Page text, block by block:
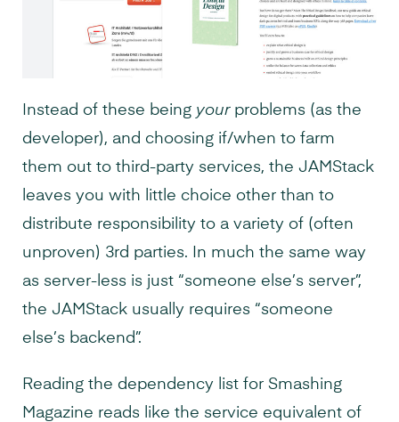
Instead of these being yourproblems (as the
developer), and choosing if/when to farm
them out to third-party services, the JAMStack
leaves you with little choice other than to
distribute responsibility to a variety of (often
unproven) 3rd parties. In much the same way
as server-less is just “someone else’s server”,
the JAMStack usually requires “someone
else’s backend”.
Reading the dependency list for Smashing
Magazine reads like the service equivalent of